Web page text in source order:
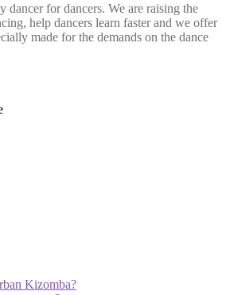
dancer for dancers. We are raising the
help dancers learn faster and we offer
made for the demands on the dance
Kizomba?